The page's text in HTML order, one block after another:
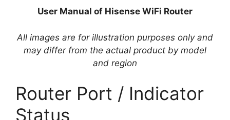
User Manual of Hisense WiFi Router
All images are for illustration purposes only and
may differ from the actual product by model
and region
Router Port / Indicator
Status